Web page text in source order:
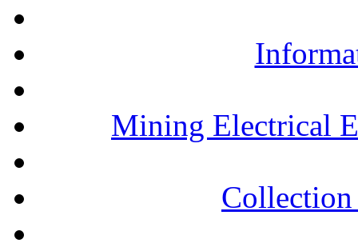
Mining Electrical